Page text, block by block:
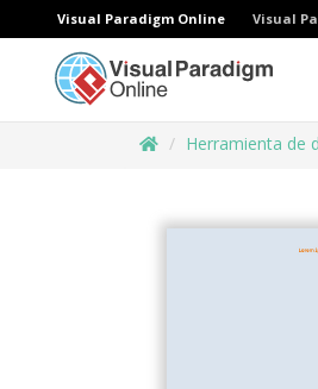
Visual Paradigm Online Visual
Herramienta de